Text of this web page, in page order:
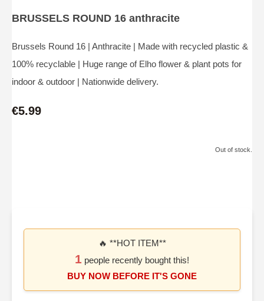
BRUSSELS ROUND 16 anthracite
Brussels Round 16 | Anthracite | Made with recycled plastic &
100% recyclable | Huge range of Elho flower & plant pots for
indoor & outdoor | Nationwide delivery.
€5.99
Out of stock.
🔥 **HOT ITEM**
1 people recently bought this!
BUY NOW BEFORE IT'S GONE